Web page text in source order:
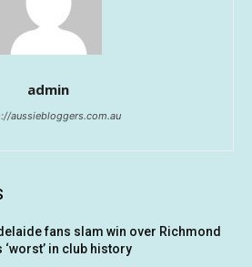
admin
aussiebloggers.com.au
fans slam win over Richmond
‘worst’ in club history